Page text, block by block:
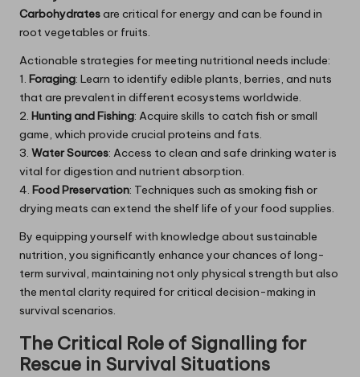
Carbohydratesare critical for energy and can be found in
root vegetables or fruits.
Actionable strategies for meeting nutritional needs include:
1. Foraging: Learn to identify edible plants, berries, and nuts
that are prevalent in different ecosystems worldwide.
2. Hunting and Fishing: Acquire skills to catch fish or small
game, which provide crucial proteins and fats.
3. Water Sources: Access to clean and safe drinking water is
vital for digestion and nutrient absorption.
4. Food Preservation: Techniques such as smoking fish or
drying meats can extend the shelf life of your food supplies.
By equipping yourself with knowledge about sustainable
nutrition, you significantly enhance your chances of long-
term survival, maintaining not only physical strength but also
the mental clarity required for critical decision-making in
survival scenarios.
The Critical Role of Signalling for
Rescue in Survival Situations